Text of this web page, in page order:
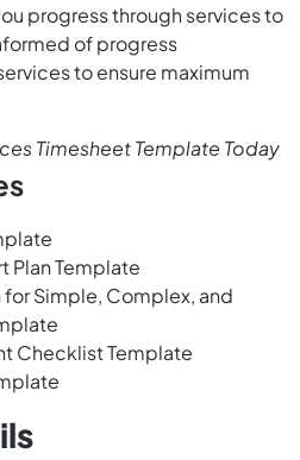
progress through services to
of progress
to ensure maximum
Timesheet Template Today
Plan Template
Simple, Complex, and
Checklist Template